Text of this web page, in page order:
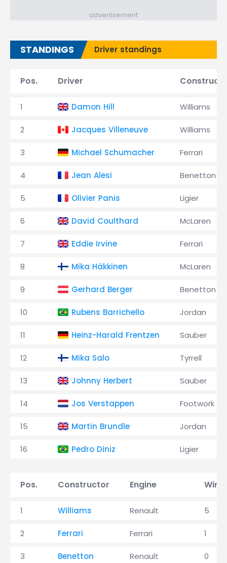
advertisement
STANDINGS Driver standings
Pos. Driver
1 Damon Hill Williams
2 Jacques Villeneuve Williams
3 Michael Schumacher Ferrari
4 Jean Alesi Benetton
5 Olivier Panis Ligier
6 David Coulthard McLaren
7 Eddie Irvine Ferrari
8 Mika Häkkinen McLaren
9 Gerhard Berger Benetton
10 Rubens Barrichello Jordan
11 Heinz-Harald Frentzen Sauber
12 Mika Salo Tyrrell
13 Johnny Herbert Sauber
14 Jos Verstappen Footwork
15 Martin Brundle Jordan
16 Pedro Diniz Ligier
Pos. Constructor Engine Wins
1 Williams Renault 5
2 Ferrari Ferrari 1
3 Benetton Renault 0